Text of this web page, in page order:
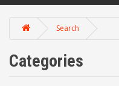
Search
Categories